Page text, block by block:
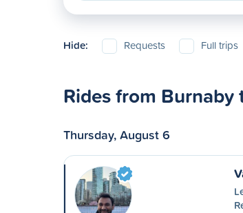
Hide: Requests Full trips
Rides from
Thursday, August 6